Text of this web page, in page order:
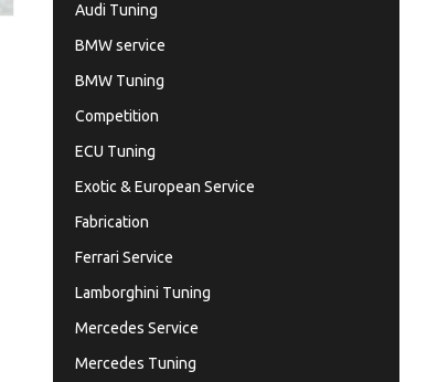
Audi Tuning
BMW service
BMW Tuning
Competition
ECU Tuning
Exotic & European Service
Fabrication
Ferrari Service
Lamborghini Tuning
Mercedes Service
Mercedes Tuning